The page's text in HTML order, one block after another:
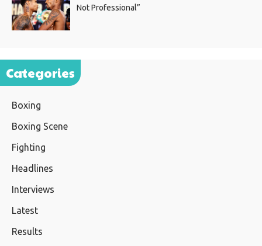
Not Professional”
Categories
Boxing
Boxing Scene
Fighting
Headlines
Interviews
Latest
Results